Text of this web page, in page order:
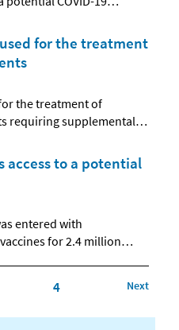
for the treatment
the treatment of
requiring supplemental…
access to a potential
entered with
for 2.4 million…
4 Next